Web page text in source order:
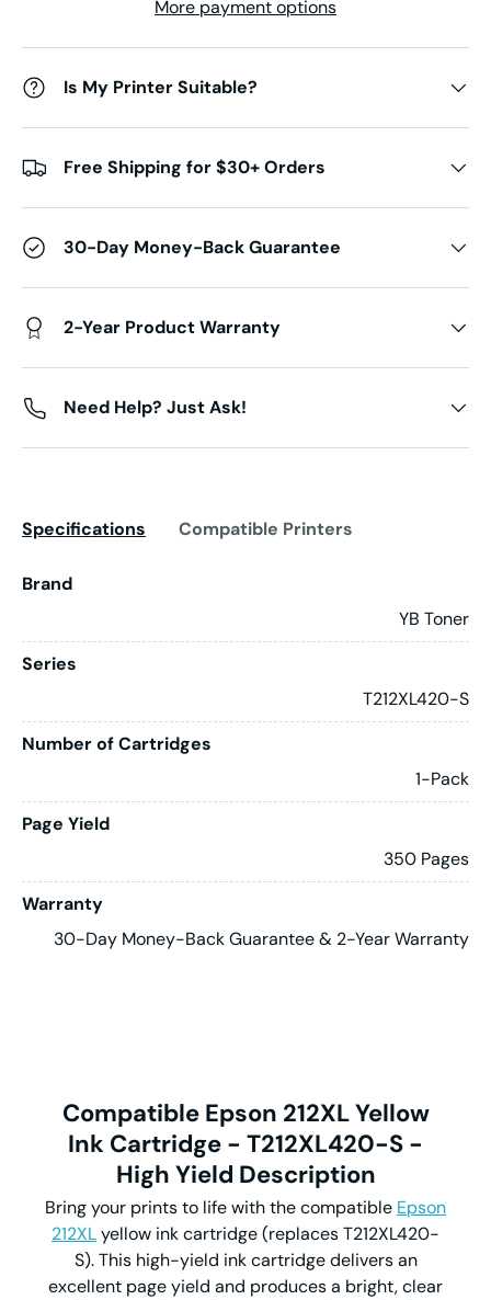
More payment options
Is My Printer Suitable?
Free Shipping for $30+ Orders
30-Day Money-Back Guarantee
2-Year Product Warranty
Need Help? Just Ask!
Specifications Compatible Printers
Brand
YB Toner
Series
T212XL420-S
Number of Cartridges
1-Pack
Page Yield
350 Pages
Warranty
30-Day Money-Back Guarantee & 2-Year Warranty
Compatible Epson 212XL Yellow
Ink Cartridge - T212XL420-S -
High Yield Description
Bring your prints to life with the compatible Epson
212XLyellow ink cartridge (replaces T212XL420-
S). This high-yield ink cartridge delivers an
excellent page yield and produces a bright, clear